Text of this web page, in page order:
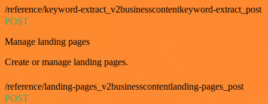
/reference/keyword-extract_v2businesscontentkeyword-extract_post
POST
Manage landing pages
Create or manage landing pages.
/reference/landing-pages_v2businesscontentlanding-pages_post
POST